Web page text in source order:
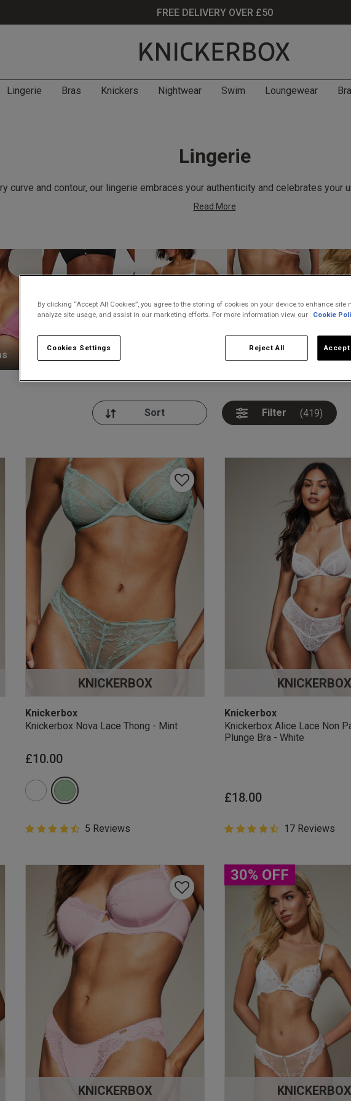
FREE DELIVERY OVER £50
Lingerie Bras Knickers Nightwear Swim Loungewear
Lingerie
curve and contour, our lingerie embraces your authenticity and celebrates your
Read More
Knickers Thongs
Filter (419)
KNICKERBOX
Knickerbox
Knickerbox Nova Lace Thong - Mint
£10.00
4.4 out of 5 Customer Rating
4.4 out of 5 star rating
5 Reviews
KNICKERBOX
Knickerbox
Knickerbox Alice Lace Non
Plunge Bra - White
£18.00
4.9 out of 5 Customer Rating
4.9 out of 5 star rating
17 Reviews
KNICKERBOX
30% OFF
KNICKERBOX
By clicking “Accept All Cookies”, you agree to the storing of cookies on your device to enhance site
analyze site usage, and assist in our marketing efforts. For more information view our
Cookie
Cookies Settings Reject All Accept